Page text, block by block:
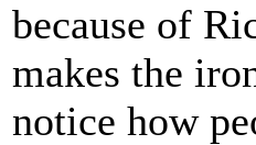
because of
makes the
notice how